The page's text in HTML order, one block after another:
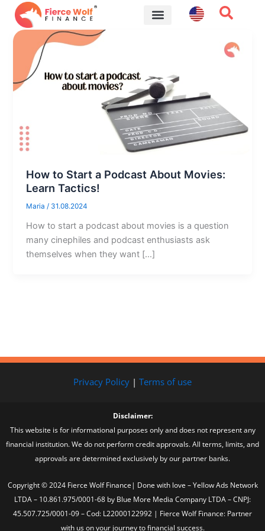
Skip
content
How to Start a Podcast About Movies:
Learn Tactics!
Maria/ 31.08.2024
How to start a podcast about movies is a question
many cinephiles and podcast enthusiasts ask
themselves when they want […]
Privacy Policy | Terms of use
Disclaimer:
This website is for informational purposes only and does not represent any
financial institution. We do not perform credit approvals. All terms, limits, and
approvals are determined exclusively by our partner banks.
Copyright © 2024 Fierce Wolf Finance| Done with love – Yellow Ads Network
LTDA – 10.861.975/0001-68 by Blue More Media Company LTDA – CNPJ:
45.507.725/0001-09 – Cod: L22000122992 | Fierce Wolf Finance: Partner
with us on your journey to financial success.